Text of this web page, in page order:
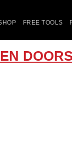
FREE TOOLS